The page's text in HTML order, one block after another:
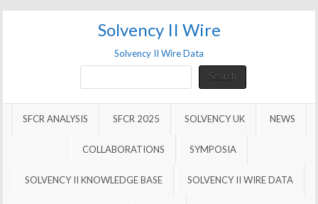
Solvency II Wire
Solvency II Wire Data
SearchSearch
SFCR ANALYSIS SFCR 2025 SOLVENCY UK NEWS
COLLABORATIONS SYMPOSIA
SOLVENCY II KNOWLEDGE BASE SOLVENCY II WIRE DATA